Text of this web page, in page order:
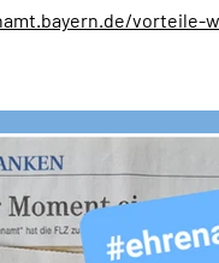
vorteile-